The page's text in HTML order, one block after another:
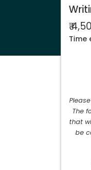
₹
Time
The
that
be